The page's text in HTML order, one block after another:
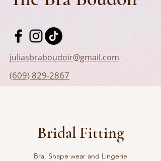
juliasbraboudoir@gmail.com
(609) 829-2867
Bridal Fitting
Bra, Shape wear and Lingerie